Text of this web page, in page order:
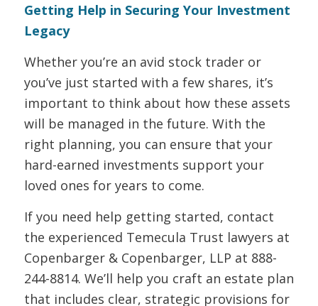
Getting Help in Securing Your Investment
Legacy
Whether you’re an avid stock trader or
you’ve just started with a few shares, it’s
important to think about how these assets
will be managed in the future. With the
right planning, you can ensure that your
hard-earned investments support your
loved ones for years to come.
If you need help getting started, contact
the experienced Temecula Trust lawyers at
Copenbarger & Copenbarger, LLP at 888-
244-8814. We’ll help you craft an estate plan
that includes clear, strategic provisions for